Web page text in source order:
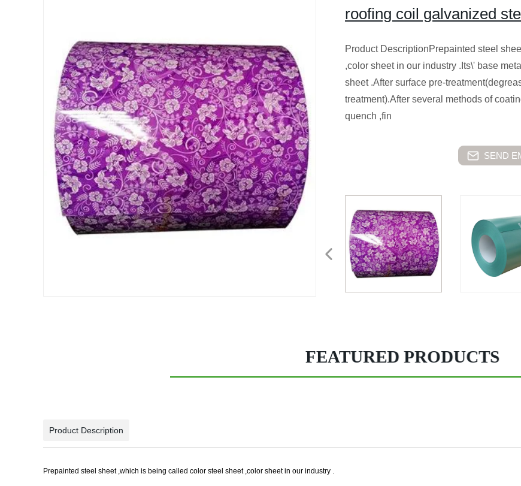
roofing coil galvanized
Product DescriptionPrepainted steel
,color sheet in our industry .Its\' base
sheet .After surface pre-
treatment).After several methods of
quench ,fin
SEND
FEATURED PRODUCTS
Product Description
Prepainted steel sheet ,which is being called color steel sheet ,color sheet in our industry .